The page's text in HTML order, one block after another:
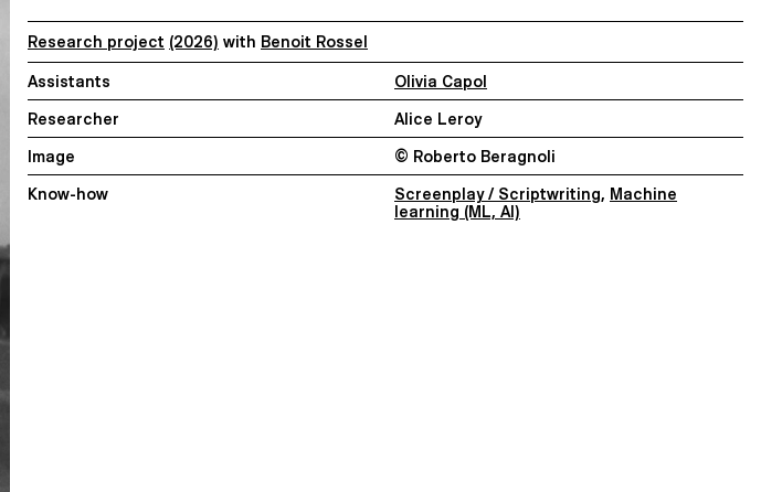
Research project (2026) with Benoit Rossel
Assistants Olivia Capol
Researcher Alice Leroy
Image © Roberto Beragnoli
Know-how Screenplay / Scriptwriting, Machine
learning (ML, AI)